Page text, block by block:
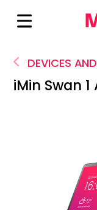
DEVICES
iMin Swan